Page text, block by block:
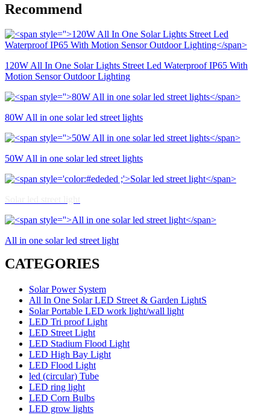
Recommend
120W All In One Solar Lights Street Led Waterproof IP65 With
Motion Sensor Outdoor Lighting
80W All in one solar led street lights
50W All in one solar led street lights
All in one solar led street light
CATEGORIES
Solar Power System
All In One Solar LED Street & Garden LightS
Solar Portable LED work light/wall light
LED Tri proof Light
LED Street Light
LED Stadium Flood Light
LED High Bay Light
LED Flood Light
led (circular) Tube
LED ring light
LED Corn Bulbs
LED grow lights